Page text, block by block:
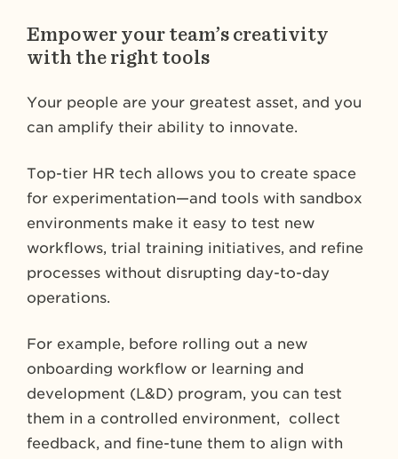
Empower your team’s creativity
with the right tools
Your people are your greatest asset, and you
can amplify their ability to innovate.
Top-tier HR tech allows you to create space
for experimentation—and tools with sandbox
environments make it easy to test new
workflows, trial training initiatives, and refine
processes without disrupting day-to-day
operations.
For example, before rolling out a new
onboarding workflow or learning and
development (L&D) program, you can test
them in a controlled environment, collect
feedback, and fine-tune them to align with